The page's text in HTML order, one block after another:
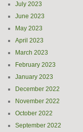
July 2023
June 2023
May 2023
April 2023
March 2023
February 2023
January 2023
December 2022
November 2022
October 2022
September 2022